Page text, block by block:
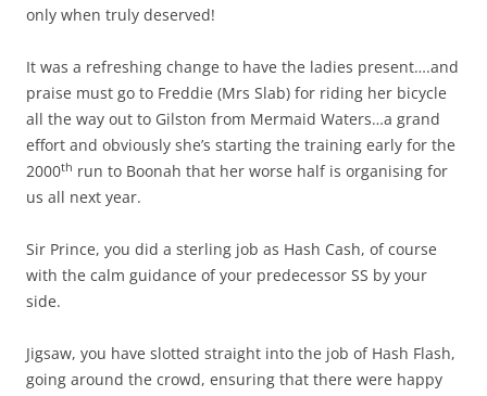
only when truly deserved!
It was a refreshing change to have the ladies present….and
praise must go to Freddie (Mrs Slab) for riding her bicycle
all the way out to Gilston from Mermaid Waters…a grand
effort and obviously she’s starting the training early for the
2000th run to Boonah that her worse half is organising for
us all next year.
Sir Prince, you did a sterling job as Hash Cash, of course
with the calm guidance of your predecessor SS by your
side.
Jigsaw, you have slotted straight into the job of Hash Flash,
going around the crowd, ensuring that there were happy